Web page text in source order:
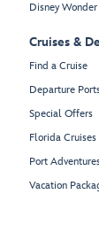
Disney
Cruises &
Find a Cruise
Departure
Special Offers
Florida Cruises
Port
Vacation